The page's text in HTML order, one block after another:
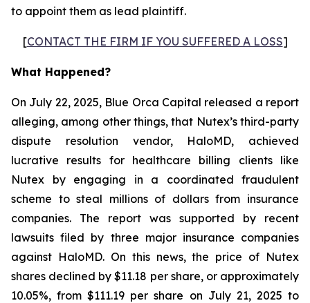
to appoint them as lead plaintiff.
[CONTACT THE FIRM IF YOU SUFFERED A LOSS]
What Happened?
On July 22, 2025, Blue Orca Capital released a report
alleging, among other things, that Nutex’s third-party
dispute resolution vendor, HaloMD, achieved
lucrative results for healthcare billing clients like
Nutex by engaging in a coordinated fraudulent
scheme to steal millions of dollars from insurance
companies. The report was supported by recent
lawsuits filed by three major insurance companies
against HaloMD. On this news, the price of Nutex
shares declined by $11.18 per share, or approximately
10.05%, from $111.19 per share on July 21, 2025 to